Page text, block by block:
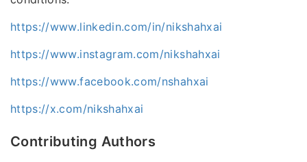
https://www.linkedin.com/in/nikshahxai
https://www.instagram.com/nikshahxai
https://www.facebook.com/nshahxai
https://x.com/nikshahxai
Contributing Authors